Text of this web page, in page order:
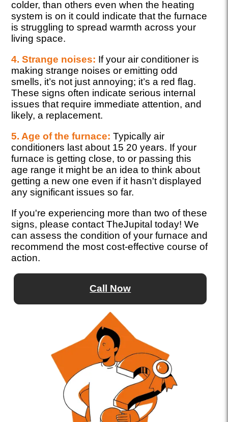
colder, than others even when the heating
system is on it could indicate that the furnace
is struggling to spread warmth across your
living space.
4. Strange noises: If your air conditioner is
making strange noises or emitting odd
smells, it’s not just annoying; it’s a red flag.
These signs often indicate serious internal
issues that require immediate attention, and
likely, a replacement.
5. Age of the furnace: Typically air
conditioners last about 15 20 years. If your
furnace is getting close, to or passing this
age range it might be an idea to think about
getting a new one even if it hasn't displayed
any significant issues so far.
If you're experiencing more than two of these
signs, please contact TheJupital today! We
can assess the condition of your furnace and
recommend the most cost-effective course of
action.
Call Now